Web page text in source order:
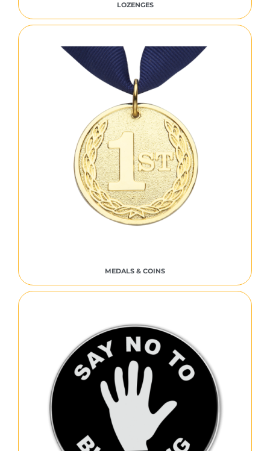
LOZENGES
MEDALS & COINS